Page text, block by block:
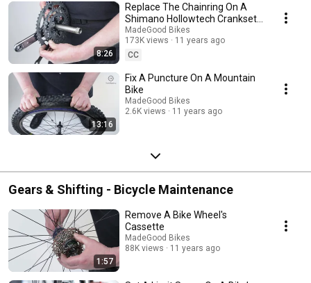
8:26
Replace The Chainring On A
Shimano Hollowtech Crankset
On A Bike
MadeGood Bikes
173K views
11 years ago
CC
13:16
Fix A Puncture On A Mountain
Bike
MadeGood Bikes
2.6K views
11 years ago
Gears & Shifting - Bicycle Maintenance
1:57
Remove A Bike Wheel's
Cassette
MadeGood Bikes
88K views
11 years ago